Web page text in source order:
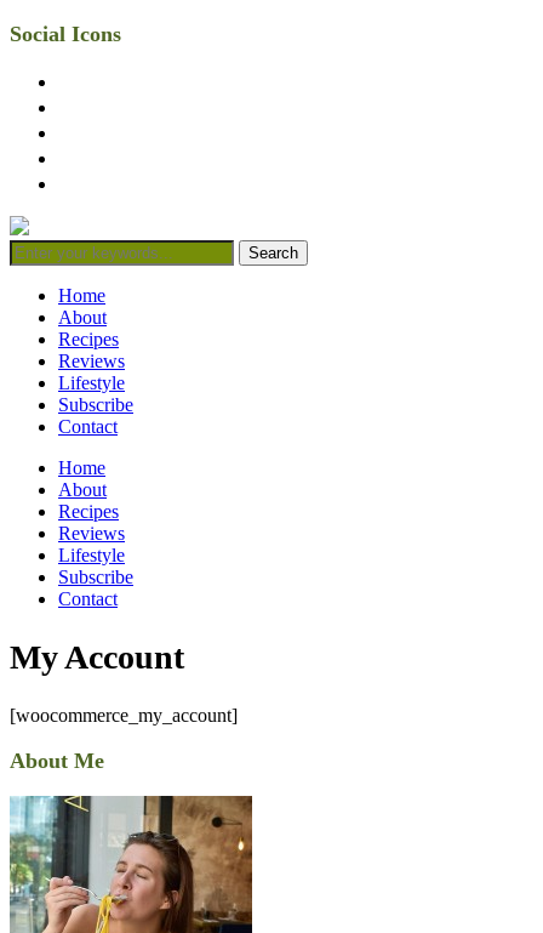
Social Icons
Home
About
Recipes
Reviews
Lifestyle
Subscribe
Contact
Home
About
Recipes
Reviews
Lifestyle
Subscribe
Contact
My Account
[woocommerce_my_account]
About Me